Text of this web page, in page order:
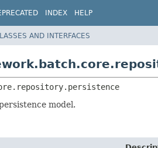
INDEX HELP
AND INTERFACES
model.